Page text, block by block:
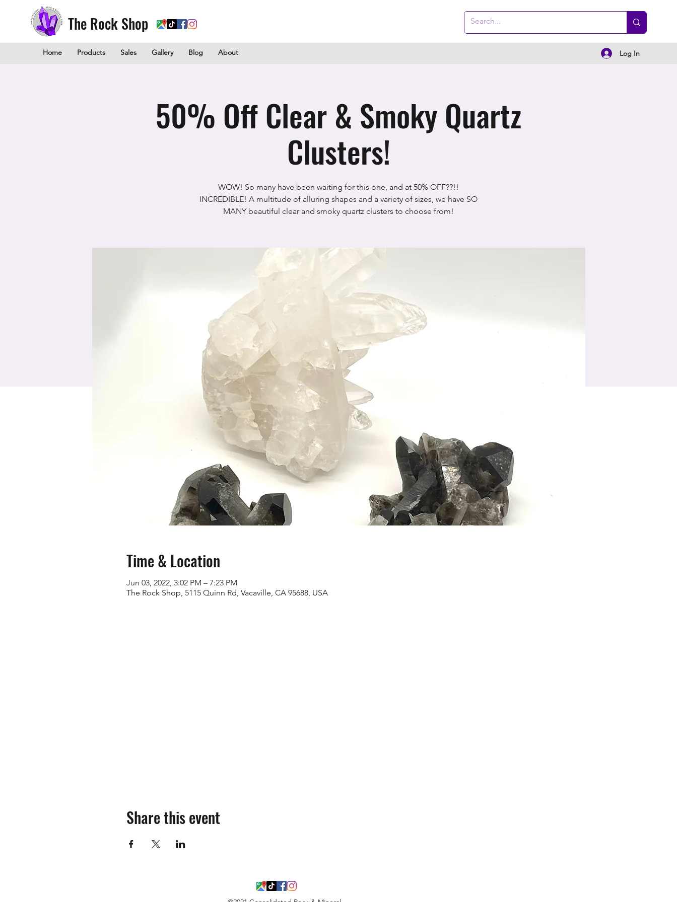
The Rock Shop
Home Products Sales Gallery Blog About Log In
50% Off Clear & Smoky Quartz
Clusters!
WOW! So many have been waiting for this one, and at 50% OFF??!!
INCREDIBLE! A multitude of alluring shapes and a variety of sizes, we have SO
MANY beautiful clear and smoky quartz clusters to choose from!
Time & Location
Jun 03, 2022, 3:02 PM – 7:23 PM
The Rock Shop, 5115 Quinn Rd, Vacaville, CA 95688, USA
Share this event